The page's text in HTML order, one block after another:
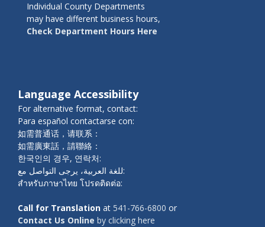
Individual County Departments
may have different business hours,
Check Department Hours Here
Language Accessibility
For alternative format, contact:
Para español contactarse con:
如需普通话，请联系：
如需廣東話，請聯絡：
한국인의 경우, 연락처:
للغة العربية، يرجى التواصل مع:
สำหรับภาษาไทย โปรดติดต่อ:
Call for Translation at 541-766-6800 or
Contact Us Online by clicking here